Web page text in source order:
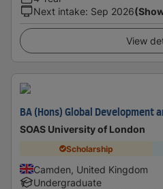
Next intake: Sep 2026
View
BA (Hons) Global Development
SOAS University of London
Scholarship
Camden, United Kingdom
Undergraduate